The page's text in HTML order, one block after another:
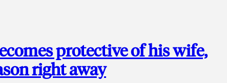
protective of his wife,
right away